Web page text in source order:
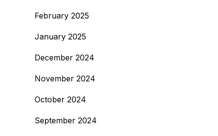
February 2025
January 2025
December 2024
November 2024
October 2024
September 2024